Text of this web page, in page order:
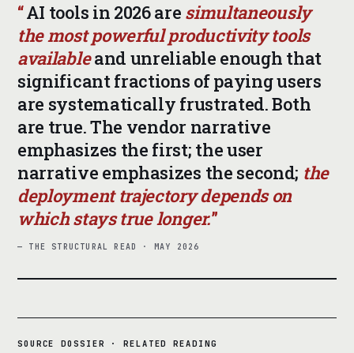
AI tools in 2026 are simultaneously
the most powerful productivity tools
availableand unreliable enough that
significant fractions of paying users
are systematically frustrated. Both
are true. The vendor narrative
emphasizes the first; the user
narrative emphasizes the second; the
deployment trajectory depends on
which stays true longer.
— THE STRUCTURAL READ · MAY 2026
SOURCE DOSSIER · RELATED READING